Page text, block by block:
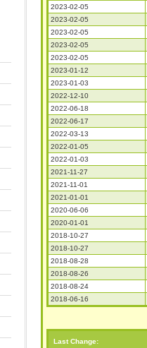
2023-02-05
2023-02-05
2023-02-05
2023-02-05
2023-02-05
2023-01-12
2023-01-03
2022-12-10
2022-06-18
2022-06-17
2022-03-13
2022-01-05
2022-01-03
2021-11-27
2021-11-01
2021-01-01
2020-06-06
2020-01-01
2018-10-27
2018-10-27
2018-08-28
2018-08-26
2018-08-24
2018-06-16
Last Change: